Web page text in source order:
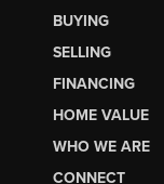
BUYING
SELLING
FINANCING
HOME VALUE
WHO WE ARE
CONNECT